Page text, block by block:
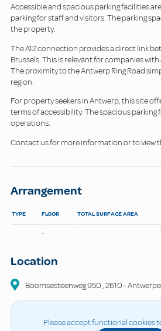
Accessible and spacious parking facilities
parking for staff and visitors. The parking
the property.
The A12 connection provides a direct link
Brussels. This is relevant for companies
The proximity to the Antwerp Ring Road
region.
For property seekers in Antwerp, this site
terms of accessibility. The spacious
operations.
Contact us for more information or to view
Arrangement
TYPE FLOOR TOTAL SURFACE AREA
-
Location
Boomsesteenweg950 ,2610-
Please accept functional cookies